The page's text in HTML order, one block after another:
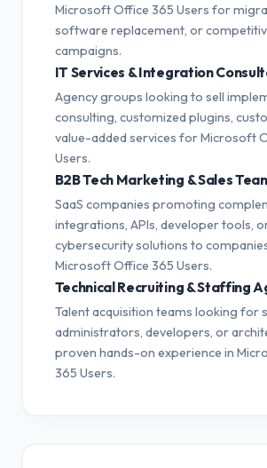
Microsoft Office 365 Users for
software replacement, or
campaigns.
IT Services & Integration
Agency groups looking to sell
consulting, customized plugins,
value-added services for Microsoft
Users.
B2B Tech Marketing & Sales
SaaS companies promoting
integrations, APIs, developer tools,
cybersecurity solutions to
Microsoft Office 365 Users.
Technical Recruiting & Staffing
Talent acquisition teams looking for
administrators, developers, or
proven hands-on experience in
365 Users.